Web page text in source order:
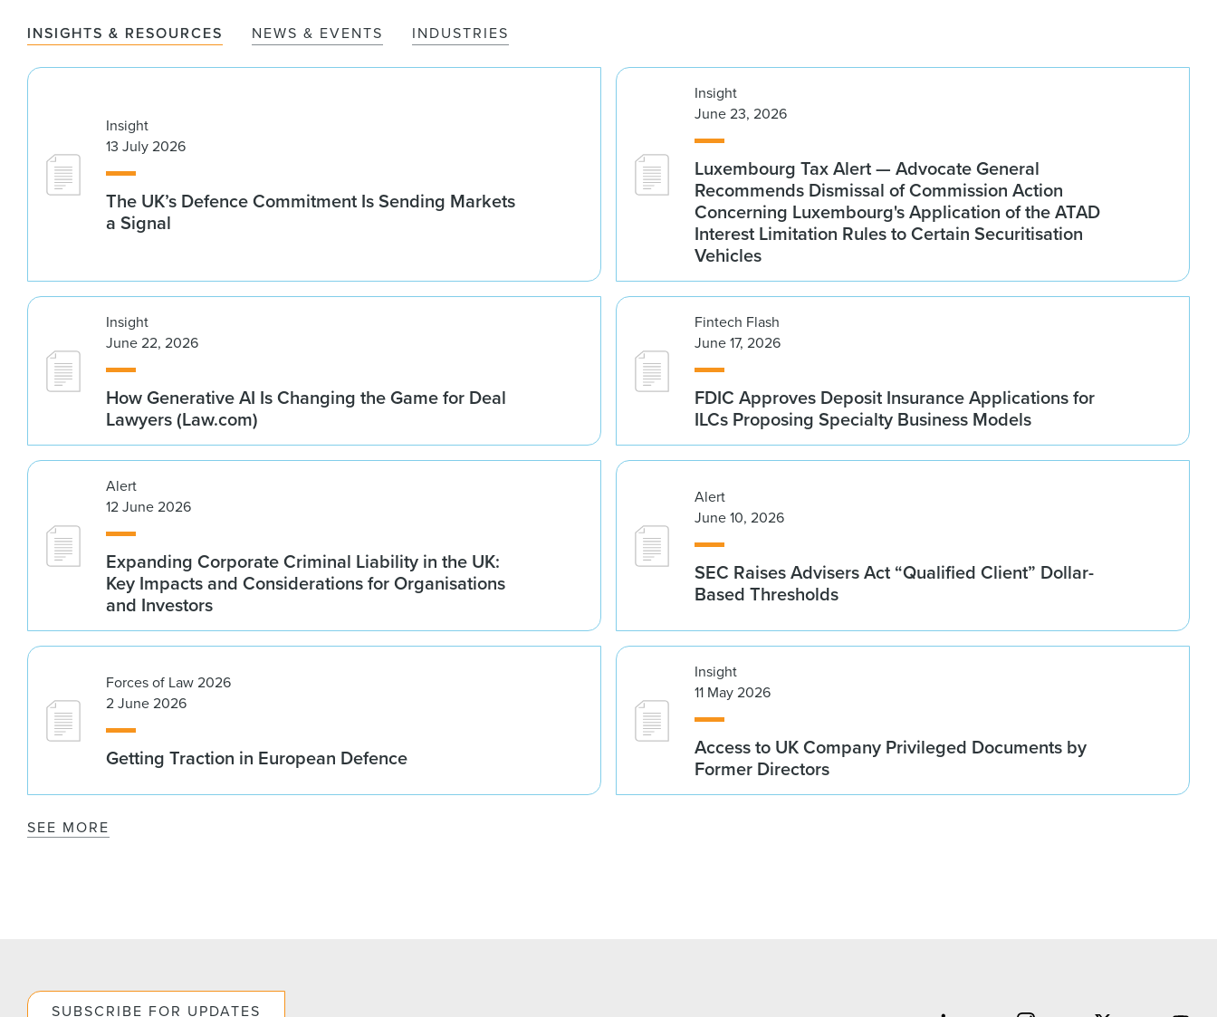
INSIGHTS & RESOURCES NEWS & EVENTS INDUSTRIES
Insight
13 July 2026
The UK’s Defence Commitment Is Sending Markets
a Signal
Insight
June 23, 2026
Luxembourg Tax Alert — Advocate General
Recommends Dismissal of Commission Action
Concerning Luxembourg's Application of the ATAD
Interest Limitation Rules to Certain Securitisation
Vehicles
Insight
June 22, 2026
How Generative AI Is Changing the Game for Deal
Lawyers (Law.com)
Fintech Flash
June 17, 2026
FDIC Approves Deposit Insurance Applications for
ILCs Proposing Specialty Business Models
Alert
12 June 2026
Expanding Corporate Criminal Liability in the UK:
Key Impacts and Considerations for Organisations
and Investors
Alert
June 10, 2026
SEC Raises Advisers Act “Qualified Client” Dollar-
Based Thresholds
Forces of Law 2026
2 June 2026
Getting Traction in European Defence
Insight
11 May 2026
Access to UK Company Privileged Documents by
Former Directors
SEE MORE
SUBSCRIBE FOR UPDATES